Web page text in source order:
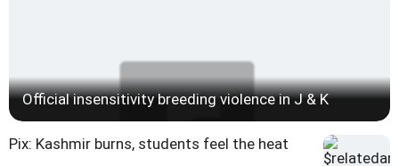
Official insensitivity breeding violence in J & K
Pix: Kashmir burns, students feel the heat